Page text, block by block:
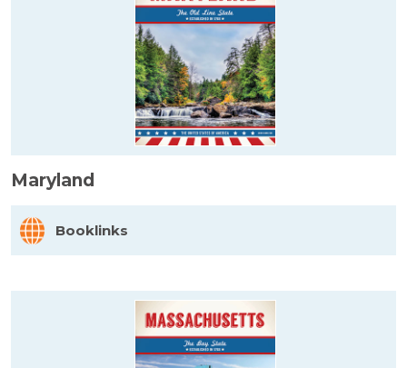
Maryland
Booklinks